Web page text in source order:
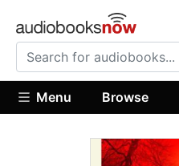
Menu Browse